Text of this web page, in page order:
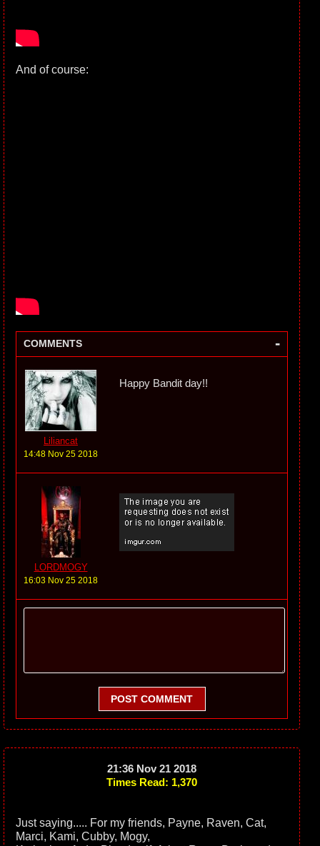
And of course:
COMMENTS -
Liliancat
14:48 Nov 25 2018
Happy Bandit day!!
LORDMOGY
16:03 Nov 25 2018
POST COMMENT
21:36 Nov 21 2018
Times Read: 1,370
Just saying..... For my friends, Payne, Raven, Cat,
Marci, Kami, Cubby, Mogy,